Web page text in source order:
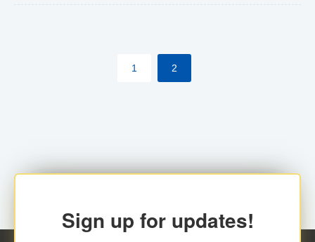
their respective jurisdictions. Therefore, all
transactions, irrespective of the amount and medium
1 2
Sign up for updates!